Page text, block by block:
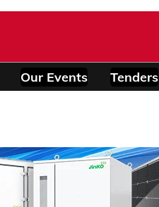
Our Events Tenders